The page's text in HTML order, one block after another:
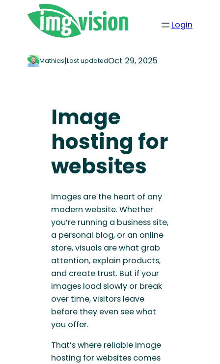
Login
Mathias|Last updatedOct 29, 2025
Image
hosting for
websites
Images are the heart of any
modern website. Whether
you’re running a business site,
a personal blog, or an online
store, visuals are what grab
attention, explain products,
and create trust. But if your
images load slowly or break
over time, visitors leave
before they even see what
you offer.
That’s where reliable image
hosting for websites comes